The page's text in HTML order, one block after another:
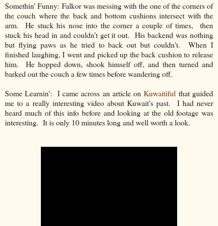
Somethin' Funny: Falkor was messing with the one of the corners of
the couch where the back and bottom cushions intersect with the
arm.
He stuck his nose into the corner a couple of times,
then
stuck his head in and couldn’t get it out. His backend was nothing
but flying paws as he tried to back out but couldn't.
When I
finished laughing, I went and picked up the back cushion to release
him.
He hopped down, shook himself off, and then turned and
barked out the couch a few times before wandering off.
Some Learnin': I came across an article on Kuwaitifulthat guided
me to a really interesting video about Kuwait's past. I had never
heard much of this info before and looking at the old footage was
interesting. It is only 10 minutes long and well worth a look.